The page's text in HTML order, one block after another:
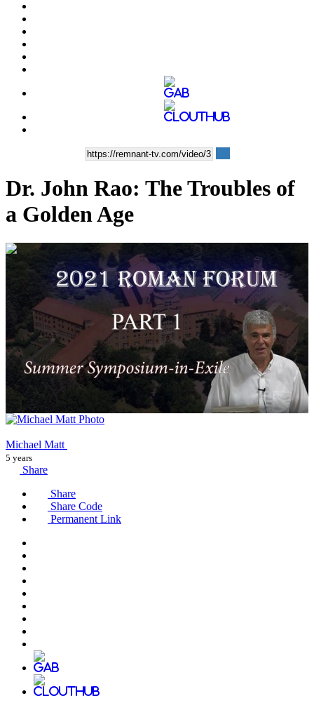
Dr. John Rao: The Troubles of
a Golden Age
01:16:45
Michael Matt
5 years
Share
Share
Share Code
Permanent Link